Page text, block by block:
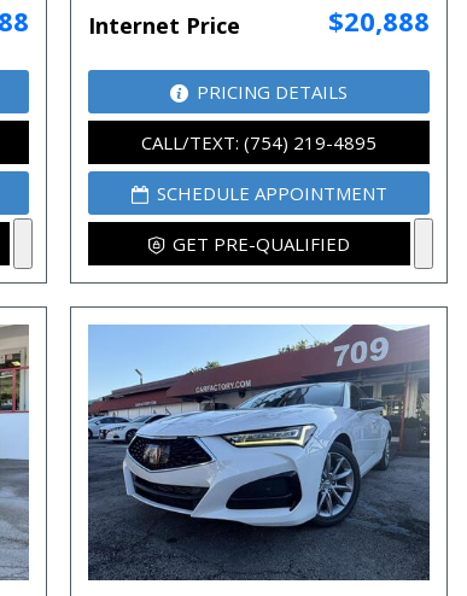
Internet Price $20,888
PRICING DETAILS
CALL/TEXT: (754) 219-4895
SCHEDULE APPOINTMENT
GET PRE-QUALIFIED